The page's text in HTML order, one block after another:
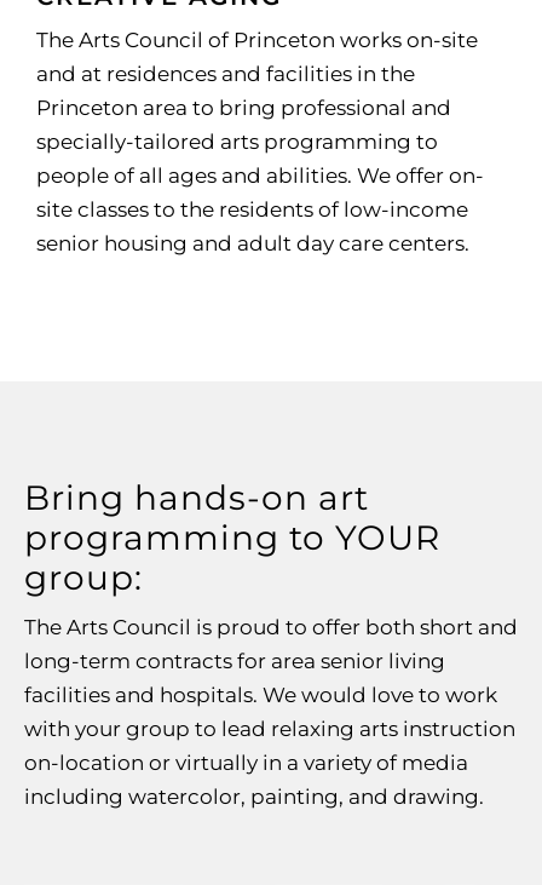
The Arts Council of Princeton works on-site
and at residences and facilities in the
Princeton area to bring professional and
specially-tailored arts programming to
people of all ages and abilities. We offer on-
site classes to the residents of low-income
senior housing and adult day care centers.
Bring hands-on art
programming to YOUR
group:
The Arts Council is proud to offer both short and
long-term contracts for area senior living
facilities and hospitals. We would love to work
with your group to lead relaxing arts instruction
on-location or virtually in a variety of media
including watercolor, painting, and drawing.